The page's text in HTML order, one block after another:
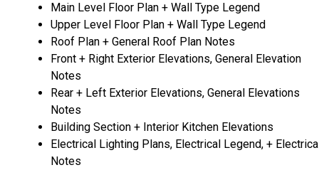
Main Level Floor Plan + Wall Type Legend
Upper Level Floor Plan + Wall Type Legend
Roof Plan + General Roof Plan Notes
Front + Right Exterior Elevations, General Elevation
Notes
Rear + Left Exterior Elevations, General Elevations
Notes
Building Section + Interior Kitchen Elevations
Electrical Lighting Plans, Electrical Legend, +
Notes